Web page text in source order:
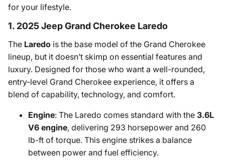
for your lifestyle.
1. 2025 Jeep Grand Cherokee Laredo
The Laredo is the base model of the Grand Cherokee
lineup, but it doesn’t skimp on essential features and
luxury. Designed for those who want a well-rounded,
entry-level Grand Cherokee experience, it offers a
blend of capability, technology, and comfort.
Engine: The Laredo comes standard with the 3.6L
V6 engine, delivering 293 horsepower and 260
lb-ft of torque. This engine strikes a balance
between power and fuel efficiency.